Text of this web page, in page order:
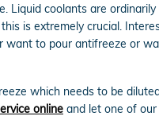
Liquid coolants are
is extremely crucial.
to pour antifreeze or
which needs to be
online and let one of